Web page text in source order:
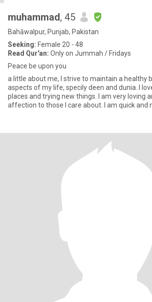
muhammad, 45
Bahāwalpur, Punjab, Pakistan
Seeking: Female 20 - 48
Read Qur'an: Only on Jummah / Fridays
Peace be upon you
a little about me, I strive to maintain a healthy
aspects of my life, specily deen and dunia..I love exploring new
places and trying new things. I am very loving
affection to those I care about. I am quick and